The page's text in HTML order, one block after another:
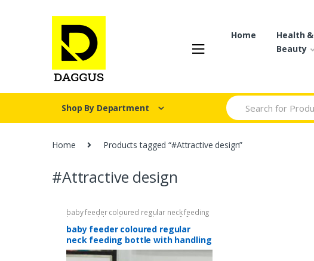
Home
Health &
Beauty
Shop By Department
Search for:
Home Products tagged “#Attractive design”
#Attractive design
baby feeder coloured regular neck feeding
bottle with handling 270ml/9oz Gift for
kids,Kids Section,Mother & Baby,Outdoor
Portable Children's Cups
baby feeder coloured regular
neck feeding bottle with handling
270ml/9oz